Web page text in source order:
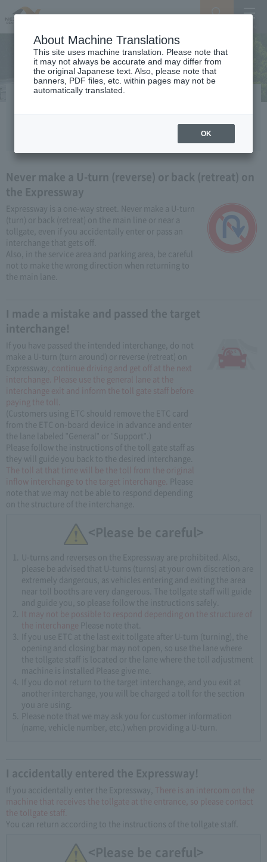
If you enter Expressway by accident
Never make a U-turn (reverse) or back (retreat) on
the Expressway
Expressway is a one-way street. Never make a U-turn
(turn) or back (retreat) on the main line or near a
tollgate, even if you accidentally enter or pass an
interchange that gets off.
Also, in the service area and parking area, be careful
not to make the wrong direction when returning to
the main lane.
I made a mistake and passed the target
interchange!
If you have passed the intended interchange, do not
make a U-turn (turn around) or reverse (retreat) on
Expressway
, continue driving and get off at the next
interchange. Please use the general lane at the
interchange exit and inform the toll gate staff before
paying the toll.
(Customers using ETC should remove the ETC card
from the ETC on-board device in advance and enter
the lane labeled "General" or "Support".)
Please follow the instructions of the toll gate staff as
they will guide you back to the desired interchange.
The toll at that time will be the toll from the original
inflow interchange to the target interchange.
Please
note that we may not be able to respond depending
on the structure of the interchange.
<Please be careful>
U-turns and reverses on the Expressway are prohibited. Also,
please be advised that U-turns (turns) at your own discretion are
extremely dangerous, as vehicles entering and exiting the area
near toll booths are very dangerous. The tollgate staff will guide
and guide you, so please follow the instructions safely.
It may not be possible to respond depending on the structure of
the interchange
Please note that.
If you use ETC at the last exit tollgate after U-turn (turning), the
opening and closing bar may not open, so use the lane where
the tollgate staff is located or the lane where the toll adjustment
machine is installed Please give me.
If you do not return to the target interchange, and you exit at
another interchange, you will be charged a toll for the section
you are using.
Please note that we may ask you for customer information
(name, vehicle number, etc.) when providing a U-turn.
I accidentally entered the Expressway!
If you accidentally enter the Expressway,
There is an intercom on the
machine that receives the tollgate at the entrance, so please contact
the tollgate staff.
You can return according to the instructions of the tollgate staff.
<Please be careful>
About Machine Translations
This site uses machine translation. Please note that
it may not always be accurate and may differ from
the original Japanese text. Also, please note that
banners, PDF files, etc. within pages may not be
automatically translated.
OK